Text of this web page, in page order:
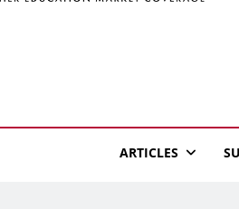
ARTICLES